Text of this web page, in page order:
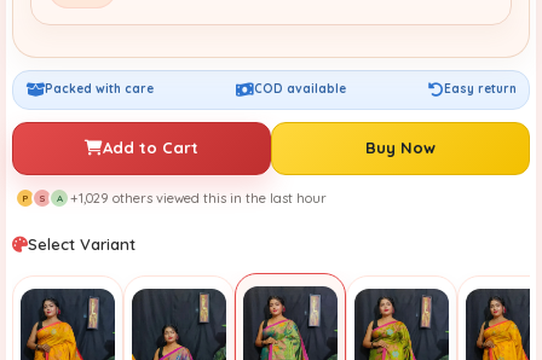
Packed with care COD available Easy return
Add to Cart Buy Now
P S A +1,029 others viewed this in the last hour
Select Variant